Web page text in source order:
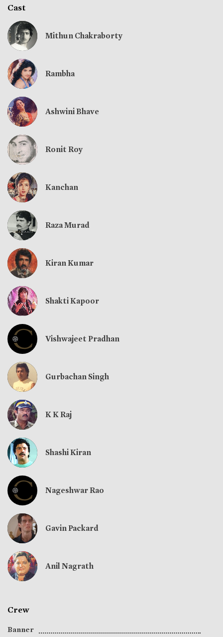
Cast
Mithun Chakraborty
Rambha
Ashwini Bhave
Ronit Roy
Kanchan
Raza Murad
Kiran Kumar
Shakti Kapoor
Vishwajeet Pradhan
Gurbachan Singh
K K Raj
Shashi Kiran
Nageshwar Rao
Gavin Packard
Anil Nagrath
Crew
Banner